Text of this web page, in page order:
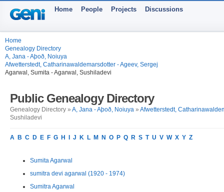
Home People Projects Discussions
Home
Genealogy Directory
A, Jana - Aþoð, Noiuya
Afwetterstedt, Catharinawaldemarsdotter - Ageev, Sergej
Agarwal, Sumita - Agarwal, Sushiladevi
Public Genealogy Directory
Genealogy Directory » A, Jana - Aþoð, Noiuya » Afwetterstedt,
Sushiladevi
A B C D E F G H J K L M N O P Q R S T U V W X Y Z
Sumita Agarwal
sumitra devi agarwal (1920 - 1974)
Sumitra Agarwal